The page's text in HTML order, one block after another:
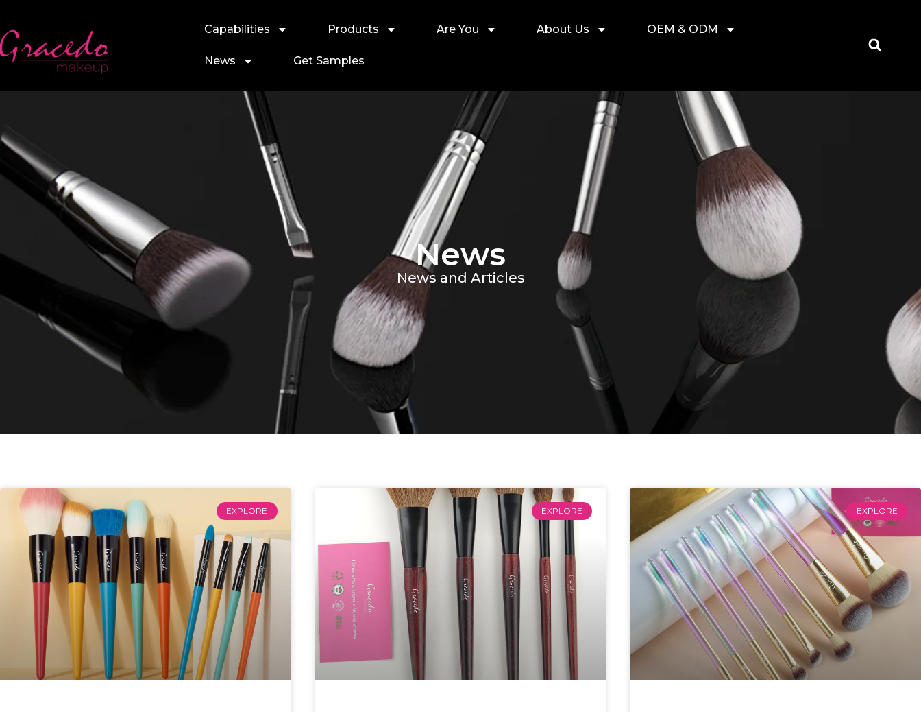
Capabilities Products Are You About Us OEM & ODM
News Get Samples
News
News and Articles
EXPLORE EXPLORE EXPLORE